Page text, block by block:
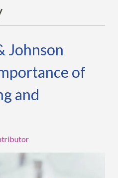
Johnson
of
and